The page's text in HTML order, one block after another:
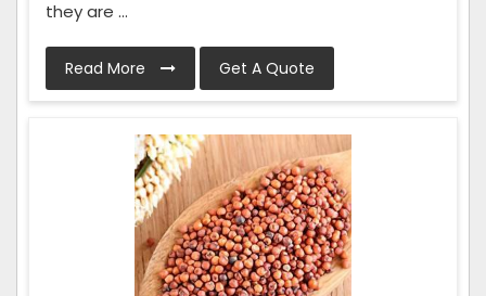
they are ...
Read More Get A Quote